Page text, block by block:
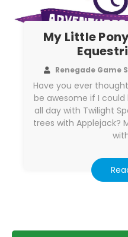
My Little
Renegade Game
Have you ever
be awesome if I
all day with Twilight
trees with Applejack?